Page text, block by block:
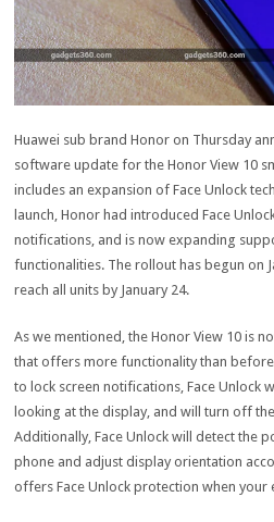
Huawei sub brand Honor on Thursday
software update for the Honor View 10
includes an expansion of Face Unlock
launch, Honor had introduced Face
notifications, and is now expanding
functionalities. The rollout has begun on
reach all units by January 24.
As we mentioned, the Honor View 10 is
that offers more functionality than
to lock screen notifications, Face Unlock
looking at the display, and will turn off
Additionally, Face Unlock will detect the
phone and adjust display orientation
offers Face Unlock protection when your